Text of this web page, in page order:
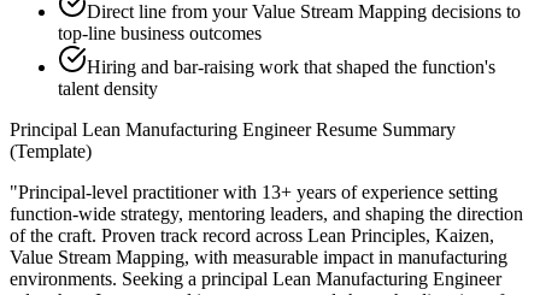
Direct line from your Value Stream Mapping decisions to
top-line business outcomes
Hiring and bar-raising work that shaped the function's
talent density
Principal Lean Manufacturing EngineerResume Summary
(Template)
"Principal-level practitioner with 13+ years of experience setting
function-wide strategy, mentoring leaders, and shaping the direction
of the craft. Proven track record across Lean Principles, Kaizen,
Value Stream Mapping, with measurable impact in manufacturing
environments. Seeking a principal Lean Manufacturing Engineer